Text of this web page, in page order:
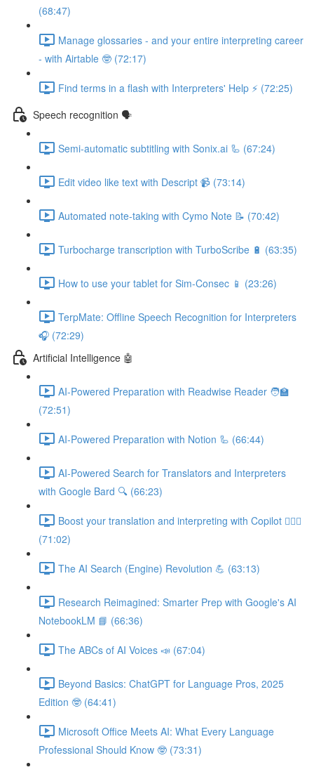
(68:47)
Manage glossaries - and your entire interpreting career
- with Airtable 🤓 (72:17)
Find terms in a flash with Interpreters' Help ⚡️ (72:25)
Speech recognition 🗣
Semi-automatic subtitling with Sonix.ai 🦾 (67:24)
Edit video like text with Descript 📹 (73:14)
Automated note-taking with Cymo Note 📝 (70:42)
Turbocharge transcription with TurboScribe 🔋 (63:35)
How to use your tablet for Sim-Consec 📱 (23:26)
TerpMate: Offline Speech Recognition for Interpreters
🎧 (72:29)
Artificial Intelligence 🤖
AI-Powered Preparation with Readwise Reader 🧑‍🏫
(72:51)
AI-Powered Preparation with Notion 🦾 (66:44)
AI-Powered Search for Translators and Interpreters
with Google Bard 🔍 (66:23)
Boost your translation and interpreting with Copilot 👩🏽‍✈️
(71:02)
The AI Search (Engine) Revolution 💪 (63:13)
Research Reimagined: Smarter Prep with Google's AI
NotebookLM 📘 (66:36)
The ABCs of AI Voices 📣 (67:04)
Beyond Basics: ChatGPT for Language Pros, 2025
Edition 🤓 (64:41)
Microsoft Office Meets AI: What Every Language
Professional Should Know 🤓 (73:31)